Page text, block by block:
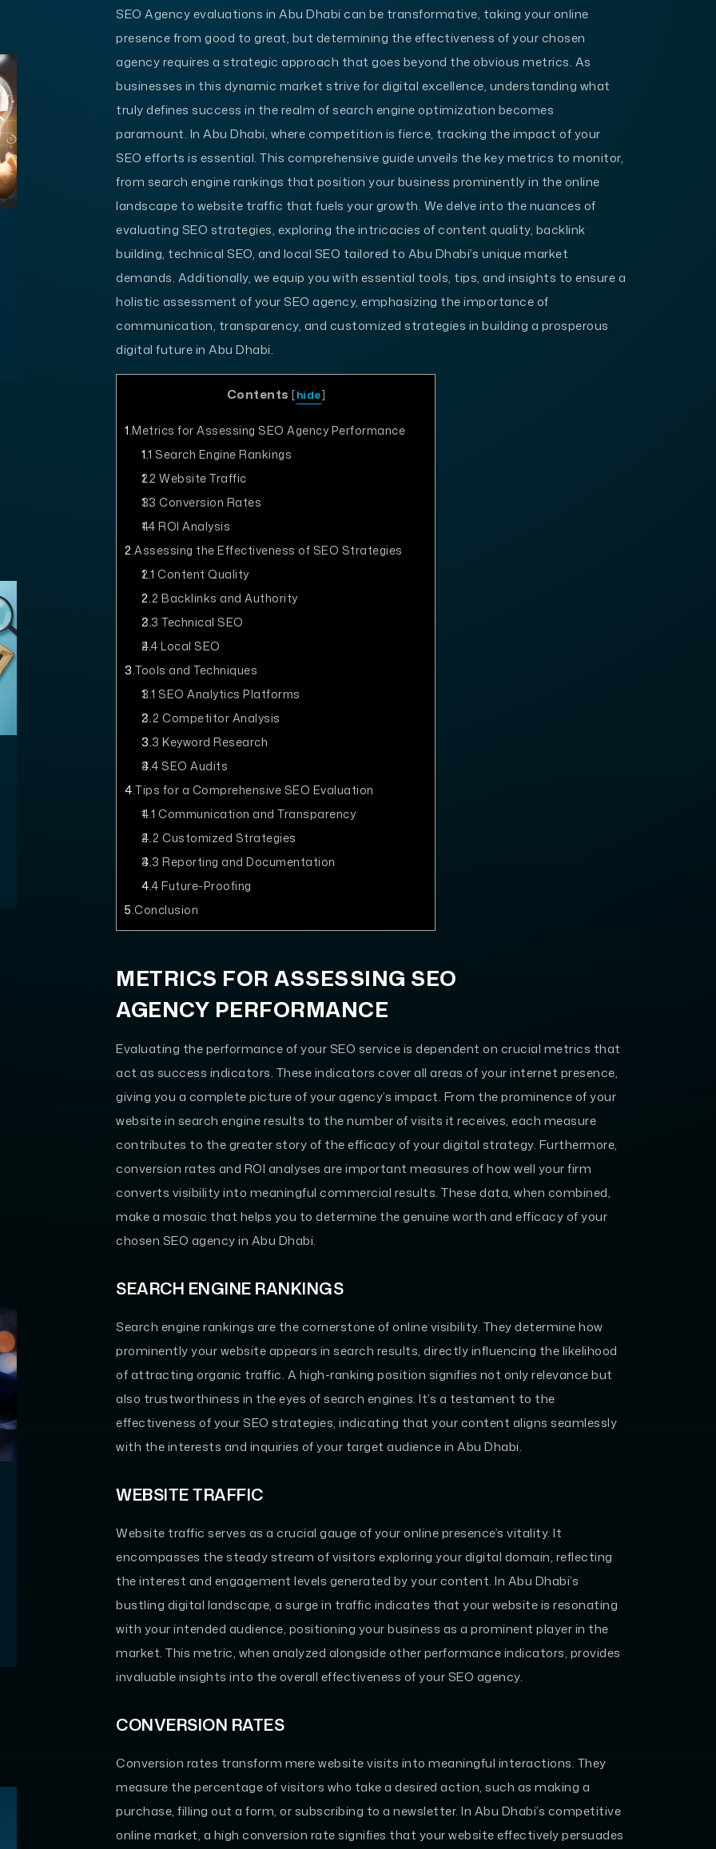
SEO Agency evaluations in Abu Dhabi can be transformative, taking your online
presence from good to great, but determining the effectiveness of your chosen
agency requires a strategic approach that goes beyond the obvious metrics. As
businesses in this dynamic market strive for digital excellence, understanding what
truly defines success in the realm of search engine optimization becomes
paramount. In Abu Dhabi, where competition is fierce, tracking the impact of your
SEO efforts is essential. This comprehensive guide unveils the key metrics to monitor,
from search engine rankings that position your business prominently in the online
landscape to website traffic that fuels your growth. We delve into the nuances of
evaluating SEO strategies, exploring the intricacies of content quality, backlink
building, technical SEO, and local SEO tailored to Abu Dhabi’s unique market
demands. Additionally, we equip you with essential tools, tips, and insights to ensure a
holistic assessment of your SEO agency, emphasizing the importance of
communication, transparency, and customized strategies in building a prosperous
digital future in Abu Dhabi.
Contents [hide]
1Metrics for Assessing SEO Agency Performance
1.1 Search Engine Rankings
1.2 Website Traffic
1.3 Conversion Rates
1.4 ROI Analysis
2Assessing the Effectiveness of SEO Strategies
2.1 Content Quality
2.2 Backlinks and Authority
2.3 Technical SEO
2.4 Local SEO
3Tools and Techniques
3.1 SEO Analytics Platforms
3.2 Competitor Analysis
3.3 Keyword Research
3.4 SEO Audits
4Tips for a Comprehensive SEO Evaluation
4.1 Communication and Transparency
4.2 Customized Strategies
4.3 Reporting and Documentation
4.4 Future-Proofing
5Conclusion
METRICS FOR ASSESSING SEO
AGENCY PERFORMANCE
Evaluating the performance of your SEO service is dependent on crucial metrics that
act as success indicators. These indicators cover all areas of your internet presence,
giving you a complete picture of your agency’s impact. From the prominence of your
website in search engine results to the number of visits it receives, each measure
contributes to the greater story of the efficacy of your digital strategy. Furthermore,
conversion rates and ROI analyses are important measures of how well your firm
converts visibility into meaningful commercial results. These data, when combined,
make a mosaic that helps you to determine the genuine worth and efficacy of your
chosen SEO agency in Abu Dhabi.
SEARCH ENGINE RANKINGS
Search engine rankings are the cornerstone of online visibility. They determine how
prominently your website appears in search results, directly influencing the likelihood
of attracting organic traffic. A high-ranking position signifies not only relevance but
also trustworthiness in the eyes of search engines. It’s a testament to the
effectiveness of your SEO strategies, indicating that your content aligns seamlessly
with the interests and inquiries of your target audience in Abu Dhabi.
WEBSITE TRAFFIC
Website traffic serves as a crucial gauge of your online presence’s vitality. It
encompasses the steady stream of visitors exploring your digital domain, reflecting
the interest and engagement levels generated by your content. In Abu Dhabi’s
bustling digital landscape, a surge in traffic indicates that your website is resonating
with your intended audience, positioning your business as a prominent player in the
market. This metric, when analyzed alongside other performance indicators, provides
invaluable insights into the overall effectiveness of your SEO agency.
CONVERSION RATES
Conversion rates transform mere website visits into meaningful interactions. They
measure the percentage of visitors who take a desired action, such as making a
purchase, filling out a form, or subscribing to a newsletter. In Abu Dhabi’s competitive
online market, a high conversion rate signifies that your website effectively persuades